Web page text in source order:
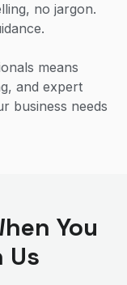
no jargon.
means
and expert
business needs
You
Us